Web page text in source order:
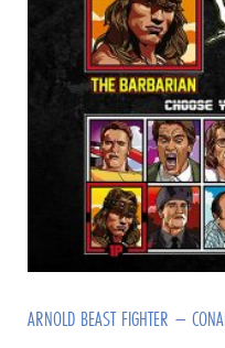
ARNOLD BEAST FIGHTER –